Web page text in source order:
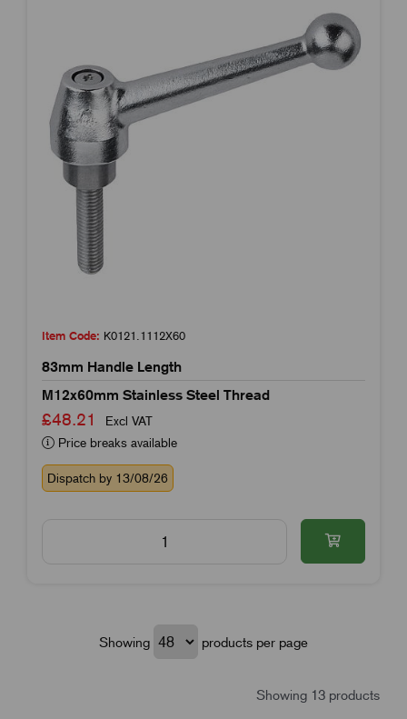
Item Code: K0121.1112X60
83mm Handle Length
M12x60mm Stainless Steel Thread
£48.21
Excl VAT
Price breaks available
Dispatch by 13/08/26
Showing products per page
Showing 13 products